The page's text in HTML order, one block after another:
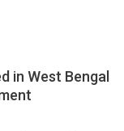
in West Bengal